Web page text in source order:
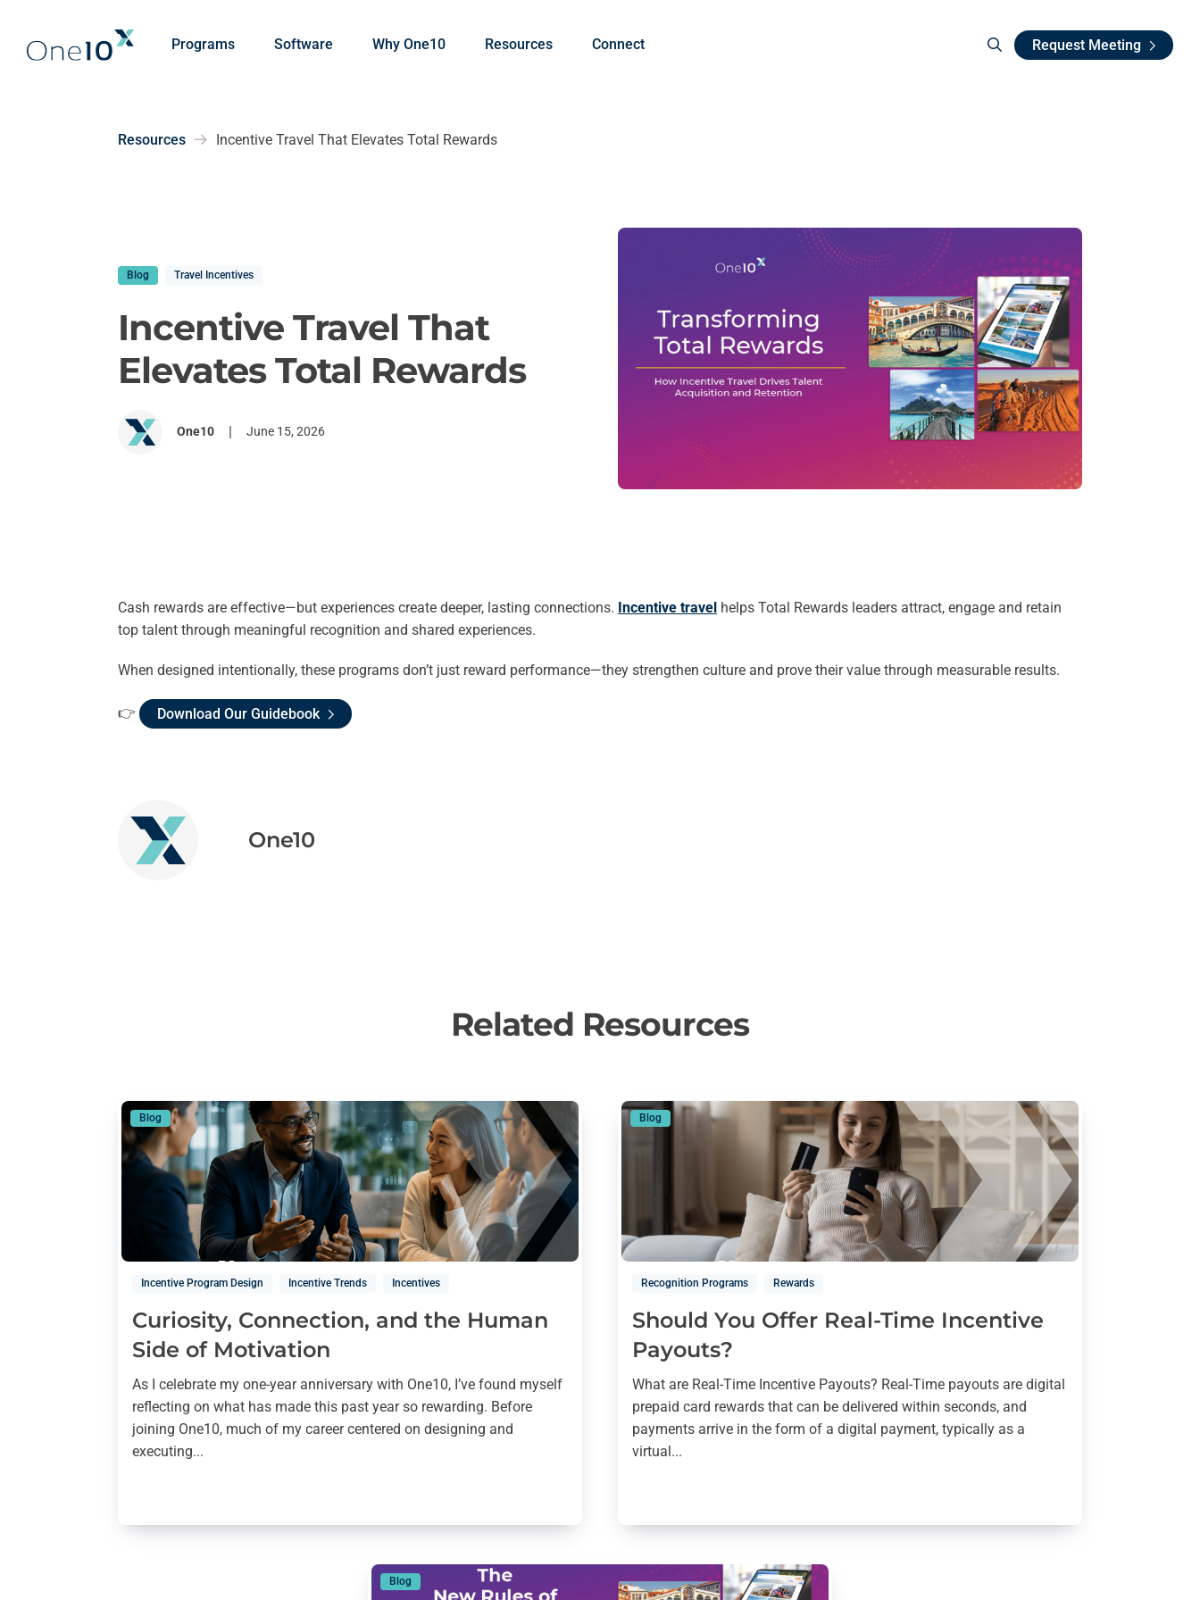
Programs
Software Why One10 Resources Connect Request Meeting
Resources Incentive Travel That Elevates Total Rewards
Blog Travel Incentives
Incentive Travel That
Elevates Total Rewards
One10 June 15, 2026
Cash rewards are effective—but experiences create deeper, lasting connections. Incentive travel helps Total Rewards leaders attract, engage and retain
top talent through meaningful recognition and shared experiences.
When designed intentionally, these programs don’t just reward performance—they strengthen culture and prove their value through measurable results.
👉 Download Our Guidebook
One10
Related Resources
Blog
Incentive Program Design Incentive Trends Incentives
Curiosity, Connection, and the Human
Side of Motivation
As I celebrate my one-year anniversary with One10, I’ve found myself
reflecting on what has made this past year so rewarding. Before
joining One10, much of my career centered on designing and
executing...
Blog
Recognition Programs Rewards
Should You Offer Real-Time Incentive
Payouts?
What are Real-Time Incentive Payouts? Real-Time payouts are digital
prepaid card rewards that can be delivered within seconds, and
payments arrive in the form of a digital payment, typically as a
virtual...
Blog